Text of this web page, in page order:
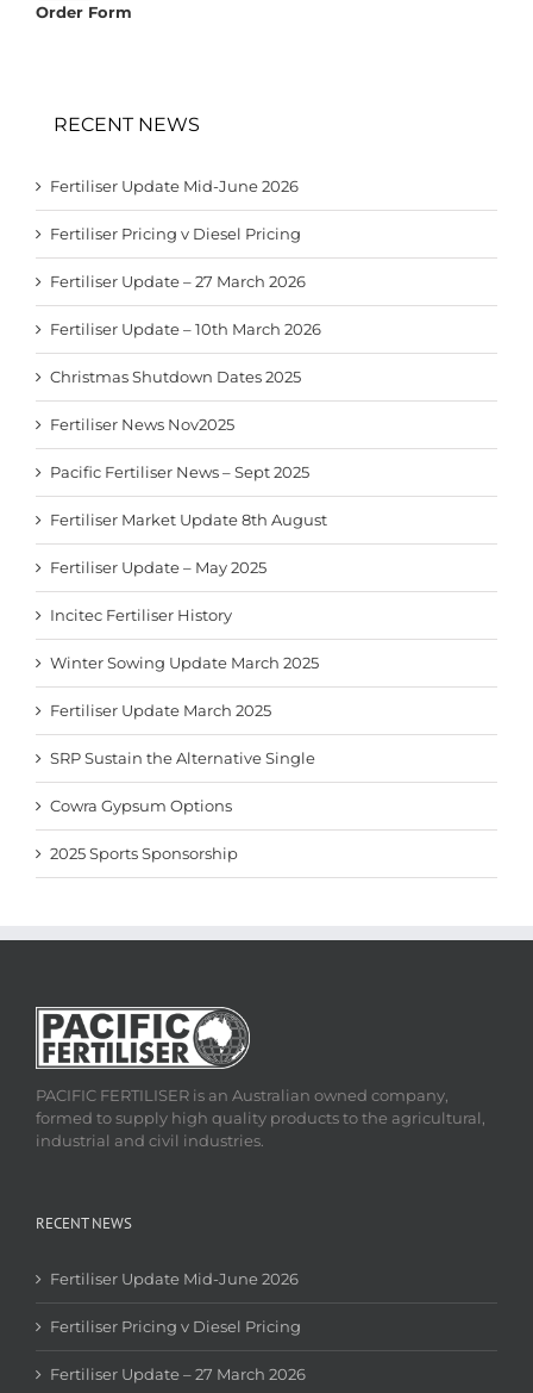
Order Form
RECENT NEWS
Fertiliser Update Mid-June 2026
Fertiliser Pricing v Diesel Pricing
Fertiliser Update – 27 March 2026
Fertiliser Update – 10th March 2026
Christmas Shutdown Dates 2025
Fertiliser News Nov2025
Pacific Fertiliser News – Sept 2025
Fertiliser Market Update 8th August
Fertiliser Update – May 2025
Incitec Fertiliser History
Winter Sowing Update March 2025
Fertiliser Update March 2025
SRP Sustain the Alternative Single
Cowra Gypsum Options
2025 Sports Sponsorship
PACIFIC FERTILISER is an Australian owned company,
formed to supply high quality products to the agricultural,
industrial and civil industries.
RECENT NEWS
Fertiliser Update Mid-June 2026
Fertiliser Pricing v Diesel Pricing
Fertiliser Update – 27 March 2026